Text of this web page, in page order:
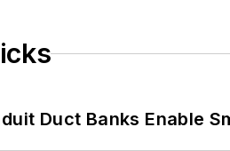
Duct Banks Enable